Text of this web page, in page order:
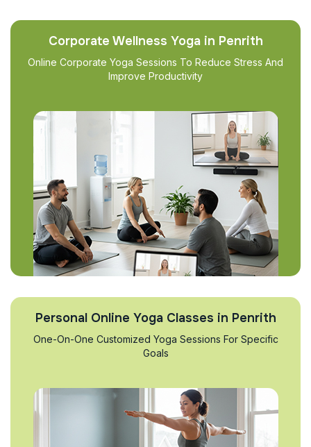
Corporate Wellness Yoga in Penrith
Online Corporate Yoga Sessions To Reduce Stress And
Improve Productivity
Personal Online Yoga Classes in Penrith
One-On-One Customized Yoga Sessions For Specific
Goals